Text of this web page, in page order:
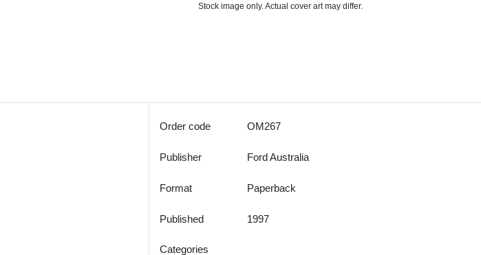
Stock image only. Actual cover art may differ.
Order code OM267
Publisher Ford Australia
Format Paperback
Published 1997
Categories